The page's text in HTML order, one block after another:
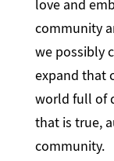
love and
community
we possibly
expand that
world full of
that is true,
community.